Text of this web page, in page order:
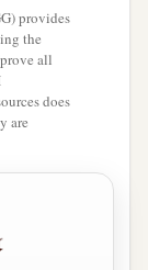
or
created
Him all
church,
provides
the
all
does
are